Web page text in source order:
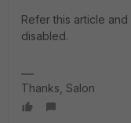
Refer this article
disabled.
Thanks, Salon